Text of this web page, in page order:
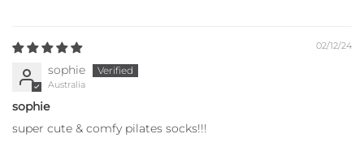
02/12/24
sophie
Australia
sophie
super cute & comfy pilates socks!!!